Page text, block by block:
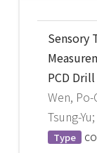
Sensory
PCD
Wen, Po-
Tsung-
Type